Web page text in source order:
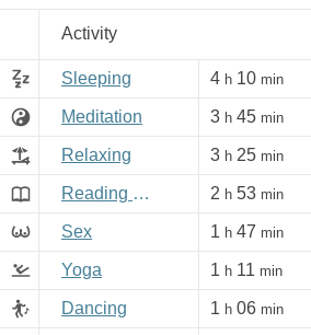
Activity
Sleeping 4 h 10 min
Meditation 3 h 45 min
Relaxing 3 h 25 min
Reading books, Internet 2 h 53 min
Sex 1 h 47 min
Yoga 1 h 11 min
Dancing 1 h 06 min